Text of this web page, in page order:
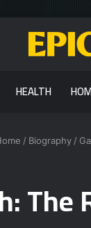
HEALTH
/ Biography /
The